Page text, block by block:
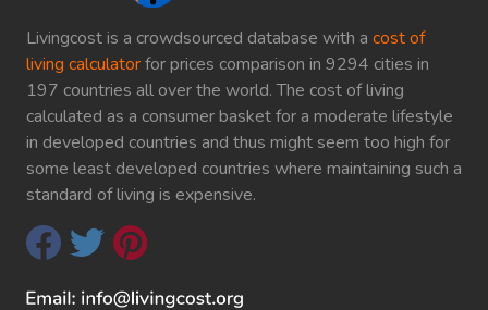
Livingcost is a crowdsourced database with a cost of
living calculatorfor prices comparison in 9294 cities in
197 countries all over the world. The cost of living
calculated as a consumer basket for a moderate lifestyle
in developed countries and thus might seem too high for
some least developed countries where maintaining such a
standard of living is expensive.